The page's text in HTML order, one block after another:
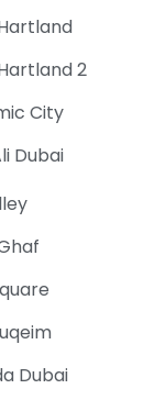
2
City
Dubai
Dubai